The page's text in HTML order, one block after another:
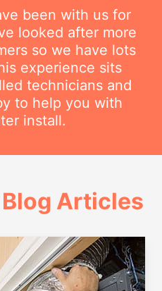
been with us for
looked after more
so we have lots
experience sits
technicians and
to help you with
install.
Articles